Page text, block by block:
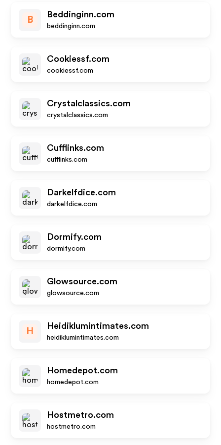
B
Beddinginn.com
beddinginn.com
Cookiessf.com
cookiessf.com
Crystalclassics.com
crystalclassics.com
Cufflinks.com
cufflinks.com
Darkelfdice.com
darkelfdice.com
Dormify.com
dormify.com
Glowsource.com
glowsource.com
H
Heidiklumintimates.com
heidiklumintimates.com
Homedepot.com
homedepot.com
Hostmetro.com
hostmetro.com